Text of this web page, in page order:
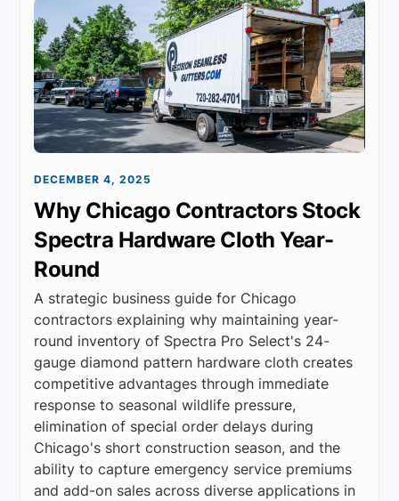
DECEMBER 4, 2025
Why Chicago Contractors Stock
Spectra Hardware Cloth Year-
Round
A strategic business guide for Chicago
contractors explaining why maintaining year-
round inventory of Spectra Pro Select's 24-
gauge diamond pattern hardware cloth creates
competitive advantages through immediate
response to seasonal wildlife pressure,
elimination of special order delays during
Chicago's short construction season, and the
ability to capture emergency service premiums
and add-on sales across diverse applications in